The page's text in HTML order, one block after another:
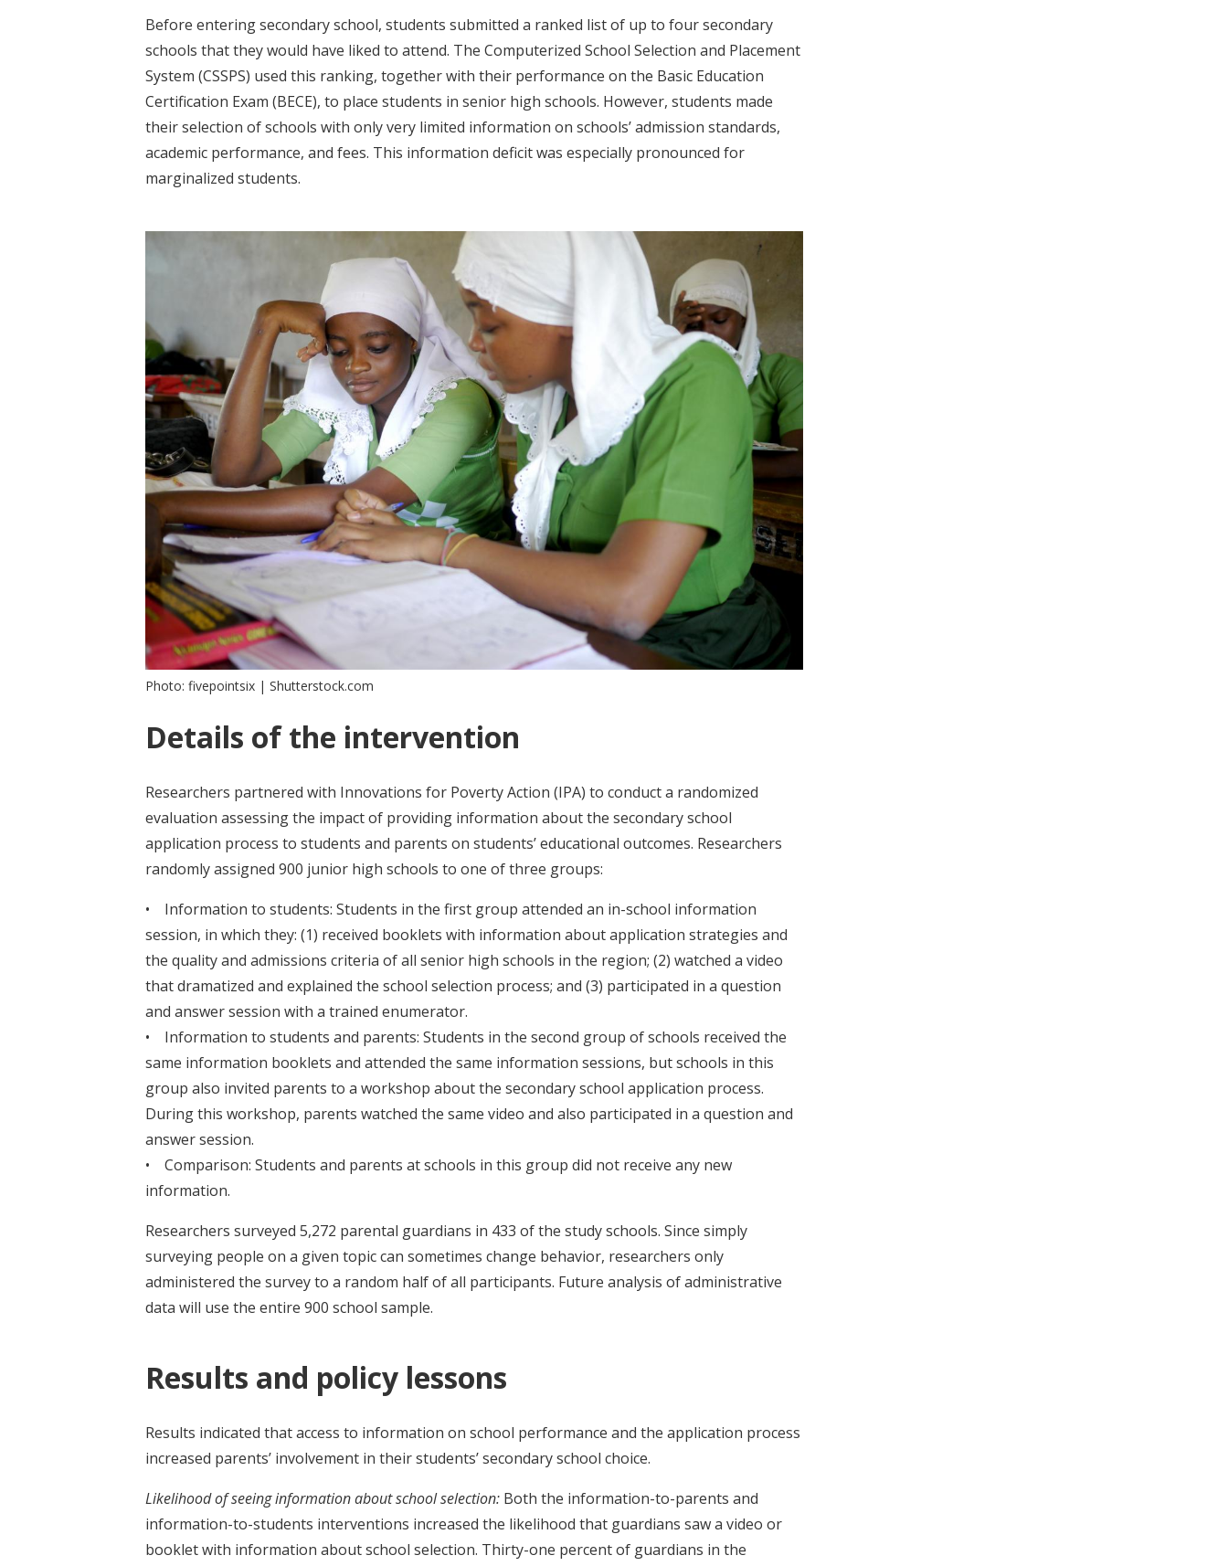
Before entering secondary school, students submitted a ranked list of up to four secondary
schools that they would have liked to attend. The Computerized School Selection and Placement
System (CSSPS) used this ranking, together with their performance on the Basic Education
Certification Exam (BECE), to place students in senior high schools. However, students made
their selection of schools with only very limited information on schools’ admission standards,
academic performance, and fees. This information deficit was especially pronounced for
marginalized students.
Photo: fivepointsix | Shutterstock.com
Details of the intervention
Researchers partnered with Innovations for Poverty Action (IPA) to conduct a randomized
evaluation assessing the impact of providing information about the secondary school
application process to students and parents on students’ educational outcomes. Researchers
randomly assigned 900 junior high schools to one of three groups:
• Information to students: Students in the first group attended an in-school information
session, in which they: (1) received booklets with information about application strategies and
the quality and admissions criteria of all senior high schools in the region; (2) watched a video
that dramatized and explained the school selection process; and (3) participated in a question
and answer session with a trained enumerator.
• Information to students and parents: Students in the second group of schools received the
same information booklets and attended the same information sessions, but schools in this
group also invited parents to a workshop about the secondary school application process.
During this workshop, parents watched the same video and also participated in a question and
answer session.
• Comparison: Students and parents at schools in this group did not receive any new
information.
Researchers surveyed 5,272 parental guardians in 433 of the study schools. Since simply
surveying people on a given topic can sometimes change behavior, researchers only
administered the survey to a random half of all participants. Future analysis of administrative
data will use the entire 900 school sample.
Results and policy lessons
Results indicated that access to information on school performance and the application process
increased parents’ involvement in their students’ secondary school choice.
Likelihood of seeing information about school selection: Both the information-to-parents and
information-to-students interventions increased the likelihood that guardians saw a video or
booklet with information about school selection. Thirty-one percent of guardians in the